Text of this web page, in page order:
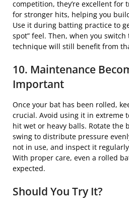
competition, they’re excellent for
for stronger hits, helping you
Use it during batting practice to
spot” feel. Then, when you
technique will still benefit from
10. Maintenance
Important
Once your bat has been rolled,
crucial. Avoid using it in extreme
hit wet or heavy balls. Rotate the
swing to distribute pressure
not in use, and inspect it
With proper care, even a rolled
expected.
Should You Try It?